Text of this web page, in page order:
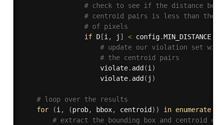
# check to see if the distance
# centroid pairs is less than the
# of pixels
if D[i, j ] < config.MIN_DISTANCE:
# update our violation set
# the centroid pairs
					violate
. add (i)
					violate
. add ( j )
# loop over the results
for
(i, (prob, bbox, centroid ) ) in enumerate(
# extract the bounding box and centroid